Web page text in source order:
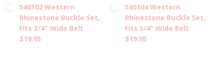
540102 Western
Rhinestone Buckle Set,
Fits 3/4" Wide Belt
$19.95
540104 Western
Rhinestone Buckle Set,
Fits 3/4" Wide Belt
$19.95